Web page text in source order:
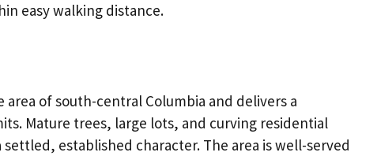
easy walking distance.
area of south-central Columbia and delivers a
Mature trees, large lots, and curving residential
established character. The area is well-served